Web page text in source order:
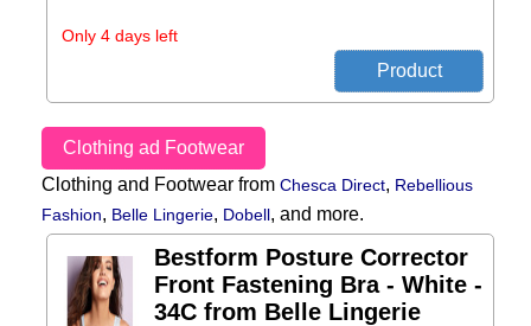
Only 4 days left
Clothing ad Footwear
Clothing and Footwear from Chesca Direct, Rebellious
Fashion, Belle Lingerie, Dobell, and more.
Bestform Posture Corrector
Front Fastening Bra - White -
34C from Belle Lingerie